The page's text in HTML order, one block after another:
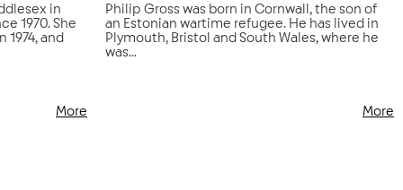
in
1970. She
1974, and
More
Philip Gross was born in Cornwall, the son of
an Estonian wartime refugee. He has lived in
Plymouth, Bristol and South Wales, where he
was...
More